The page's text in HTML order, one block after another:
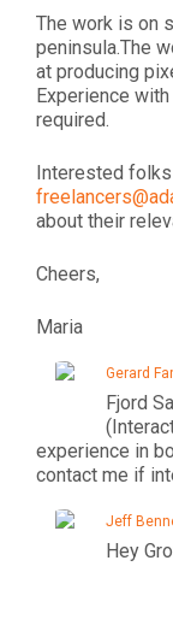
The work is on
peninsula.The
at producing
Experience
required.
Interested
about their
Cheers,
Maria
Gerard
Fjord
experience in
contact me if
Jeff
Hey